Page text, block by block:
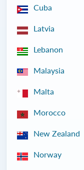
Cuba
Latvia
Lebanon
Malaysia
Malta
Morocco
New Zealand
Norway